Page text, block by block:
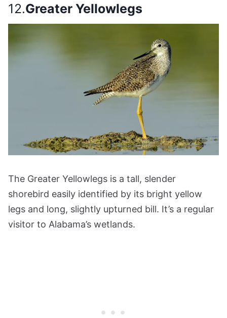
12.Greater Yellowlegs
The Greater Yellowlegs is a tall, slender
shorebird easily identified by its bright yellow
legs and long, slightly upturned bill. It’s a regular
visitor to Alabama’s wetlands.